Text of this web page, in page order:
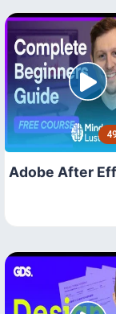
Adobe After